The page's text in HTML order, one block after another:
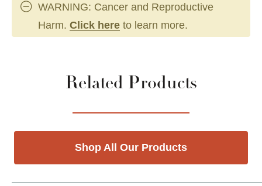
WARNING: Cancer and Reproductive
Harm. Click here to learn more.
Related Products
Shop All Our Products